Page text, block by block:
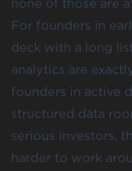
none of those are
For founders in
deck with a long
analytics are
founders in active
structured data
serious investors,
harder to work